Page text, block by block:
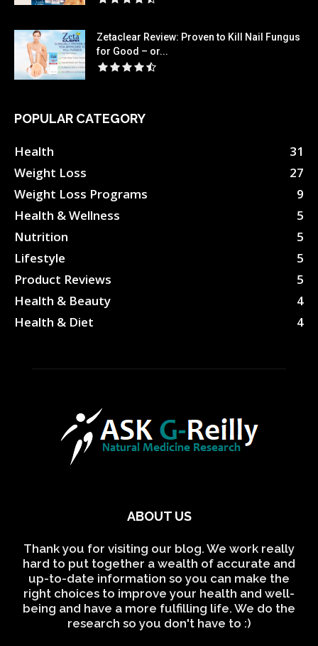
Zetaclear Review: Proven to Kill Nail Fungus
for Good – or...
POPULAR CATEGORY
Health
31
Weight Loss
27
Weight Loss Programs
9
Health & Wellness
5
Nutrition
5
Lifestyle
5
Product Reviews
5
Health & Beauty
4
Health & Diet
4
ABOUT US
Thank you for visiting our blog. We work really
hard to put together a wealth of accurate and
up-to-date information so you can make the
right choices to improve your health and well-
being and have a more fulfilling life. We do the
research so you don't have to :)